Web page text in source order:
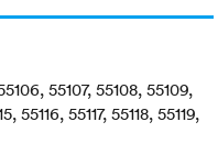
55107, 55108, 55109,
55116, 55117, 55118, 55119,